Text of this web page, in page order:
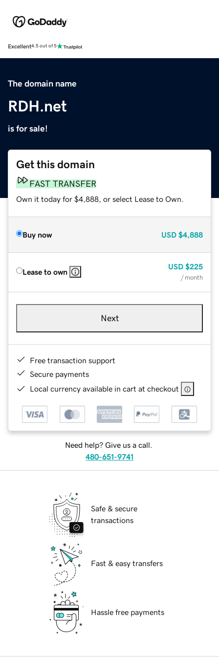
Excellent4.5 out of 5
The domain name
RDH.net
is for sale!
Get this domain
FAST TRANSFER
Own it today for $4,888, or select Lease to Own.
Buy now USD $4,888
Lease to own
USD $225
/ month
Next
Free transaction support
Secure payments
Local currency available in cart at checkout
Need help? Give us a call.
480-651-9741
Safe & secure
transactions
Fast & easy transfers
Hassle free payments